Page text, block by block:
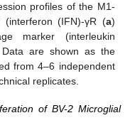
profiles of the M1-
(interferon (IFN)-γR (a)
marker (interleukin
are shown as the
from 4–6 independent
replicates.
of BV-2 Microglial